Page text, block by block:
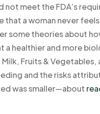
not meet the FDA’s
that a woman never
some theories about
healthier and more
Fruits &
and the risks
was smaller—about